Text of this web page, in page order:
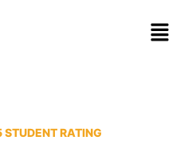
RATING